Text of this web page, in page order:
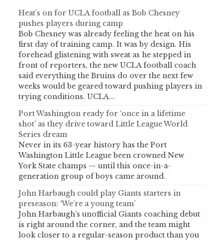
Heat’s on for UCLA football as Bob Chesney
pushes players during camp
Bob Chesney was already feeling the heat on his
first day of training camp. It was by design. His
forehead glistening with sweat as he stepped in
front of reporters, the new UCLA football coach
said everything the Bruins do over the next few
weeks would be geared toward pushing players in
trying conditions. UCLA...
Port Washington ready for ‘once in a lifetime
shot’ as they drive toward Little League World
Series dream
Never in its 63-year history has the Port
Washington Little League been crowned New
York State champs — until this once-in-a-
generation group of boys came around.
John Harbaugh could play Giants starters in
preseason: ‘We’re a young team’
John Harbaugh’s unofficial Giants coaching debut
is right around the corner, and the team might
look closer to a regular-season product than you